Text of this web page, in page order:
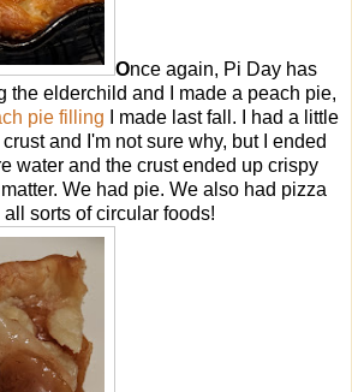
Once again, Pi Day has
the elderchild and I made a peach pie,
pie filling I made last fall. I had a little
and I'm not sure why, but I ended
water and the crust ended up crispy
We had pie. We also had pizza
sorts of circular foods!